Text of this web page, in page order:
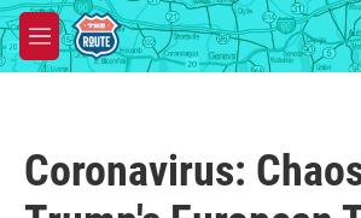
Skip to main content
M
e
Coronavirus: